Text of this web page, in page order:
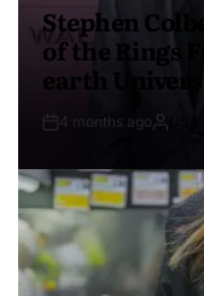
Stephen
of the Rings
earth
4 months ago